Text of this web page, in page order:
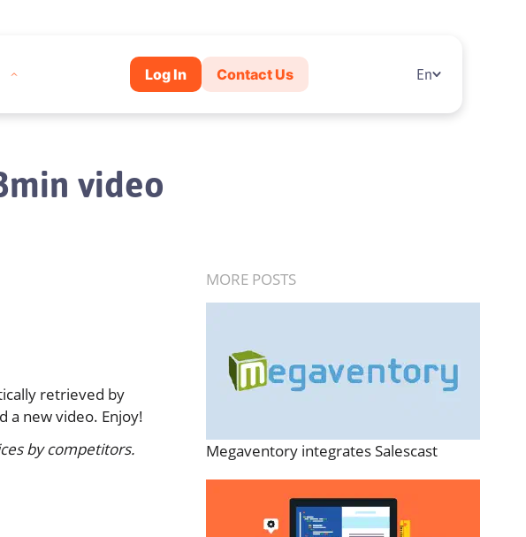
Log In Contact Us En
video
retrieved by
a new video. Enjoy!
by competitors.
MORE POSTS
Megaventory integrates Salescast